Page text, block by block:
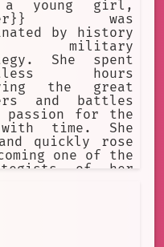
a young girl,
was
by history
military
She spent
hours
the great
and battles
for the
time. She
quickly rose
one of the
of her
her a valuable
and she was
consult on